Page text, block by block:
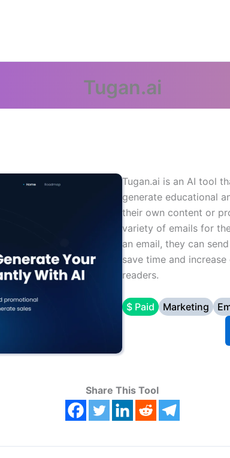
Tugan.ai
Tugan.ai is an AI tool
generate educational
their own content or
variety of emails for
an email, they can
save time and
readers.
$ Paid Marketing
Share This Tool